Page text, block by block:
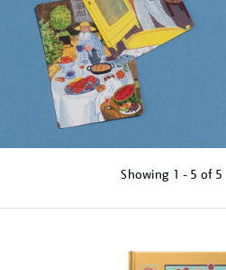
Showing 1 - 5 of 5